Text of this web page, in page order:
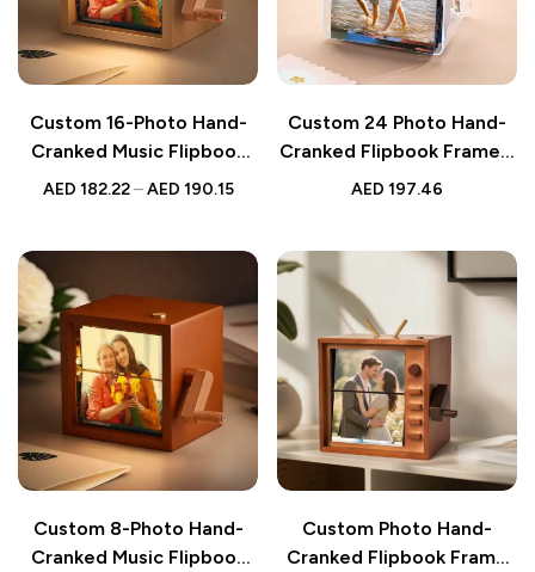
Custom 16-Photo Hand-
Cranked Music Flipbook
Frame – Mechanical
AED 182.22 – AED 190.15
Custom 24 Photo Hand-
Cranked Flipbook Frame –
Animated Valentine’s &
AED 197.46
Custom 8-Photo Hand-
Cranked Music Flipbook
Custom Photo Hand-
Cranked Flipbook Frame